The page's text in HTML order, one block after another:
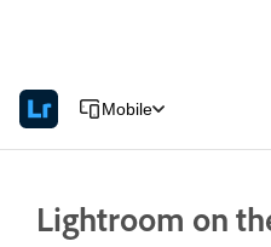
Mobile
Lightroom on